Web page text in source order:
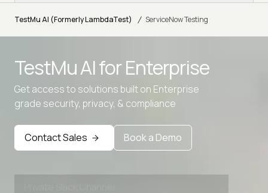
TestMu AI (Formerly LambdaTest) / ServiceNow Testing
TestMu AI forEnterprise
Get access to solutions built on Enterprise
grade security, privacy, & compliance
Contact Sales Book a Demo
Advanced access controls
Advanced Local Testing
Early access to beta features